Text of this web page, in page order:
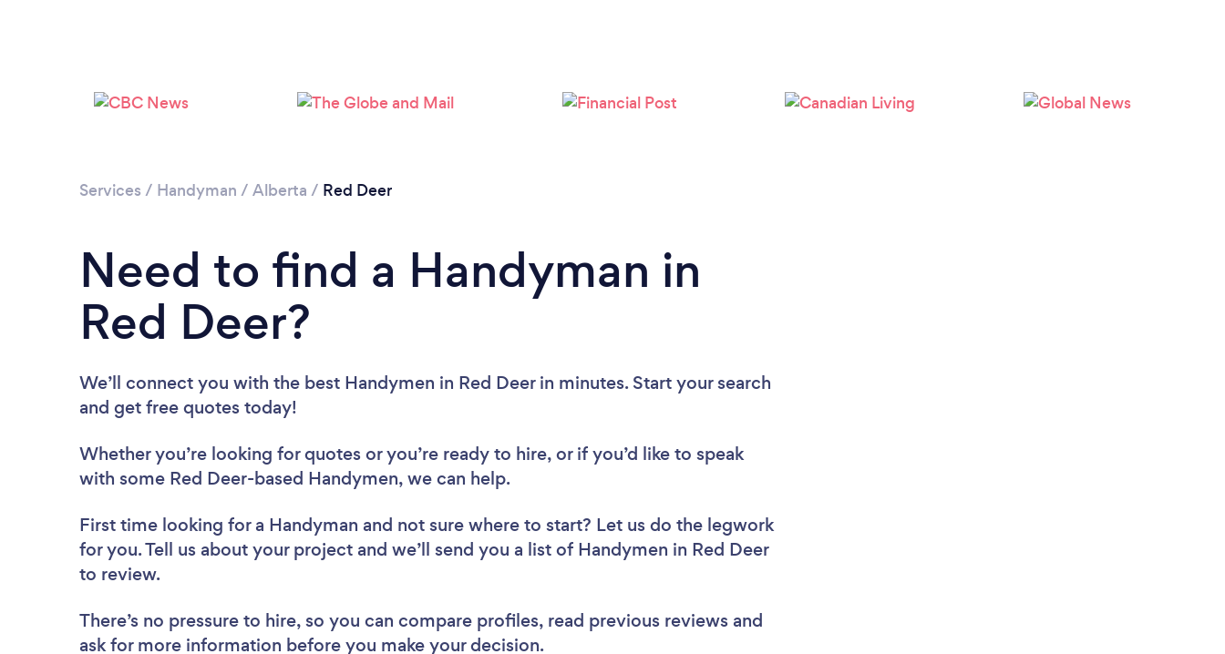
Please wait ...
Services / Handyman / Alberta / Red Deer
Need to find a Handyman in
Red Deer?
We’ll connect you with the best Handymen in Red Deer in minutes. Start your search
and get free quotes today!
Whether you’re looking for quotes or you’re ready to hire, or if you’d like to speak
with some Red Deer-based Handymen, we can help.
First time looking for a Handyman and not sure where to start? Let us do the legwork
for you. Tell us about your project and we’ll send you a list of Handymen in Red Deer
to review.
There’s no pressure to hire, so you can compare profiles, read previous reviews and
ask for more information before you make your decision.